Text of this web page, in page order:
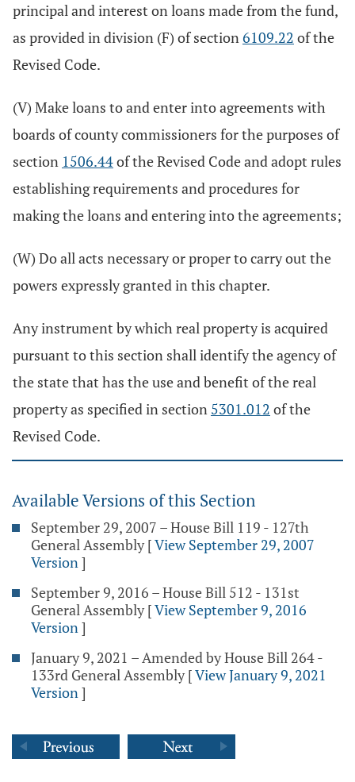
principal and interest on loans made from the fund,
as provided in division (F) of section6109.22 of the
Revised Code.
(V) Make loans to and enter into agreements with
boards of county commissioners for the purposes of
section 1506.44of the Revised Code and adopt rules
establishing requirements and procedures for
making the loans and entering into the agreements;
(W) Do all acts necessary or proper to carry out the
powers expressly granted in this chapter.
Any instrument by which real property is acquired
pursuant to this section shall identify the agency of
the state that has the use and benefit of the real
property as specified in section 5301.012 of the
Revised Code.
Available Versions of this Section
September 29, 2007 – House Bill 119 - 127th
General Assembly [View September 29, 2007
Version]
September 9, 2016 – House Bill 512 - 131st
General Assembly [View September 9, 2016
Version]
January 9, 2021 – Amended by House Bill 264 -
133rd General Assembly [View January 9, 2021
Version]